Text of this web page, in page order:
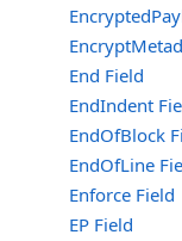
End Field
EndIndent
EndOfBlock
EndOfLine
Enforce Field
EP Field